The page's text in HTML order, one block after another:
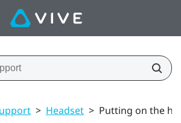
> Headset > Putting on the